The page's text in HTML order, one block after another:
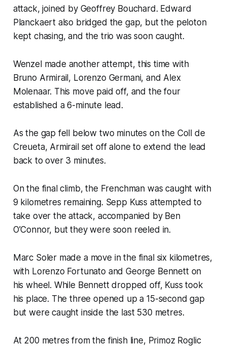
attack, joined by Geoffrey Bouchard. Edward
Planckaert also bridged the gap, but the peloton
kept chasing, and the trio was soon caught.
Wenzel made another attempt, this time with
Bruno Armirail, Lorenzo Germani, and Alex
Molenaar. This move paid off, and the four
established a 6-minute lead.
As the gap fell below two minutes on the Coll de
Creueta, Armirail set off alone to extend the lead
back to over 3 minutes.
On the final climb, the Frenchman was caught with
9 kilometres remaining. Sepp Kuss attempted to
take over the attack, accompanied by Ben
O’Connor, but they were soon reeled in.
Marc Soler made a move in the final six kilometres,
with Lorenzo Fortunato and George Bennett on
his wheel. While Bennett dropped off, Kuss took
his place. The three opened up a 15-second gap
but were caught inside the last 530 metres.
​At 200 metres from the finish line, Primoz Roglic